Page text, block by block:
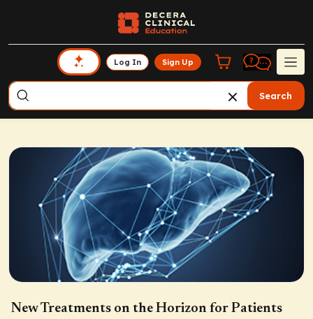
Log In Sign Up
Search
New Treatments on the Horizon for Patients